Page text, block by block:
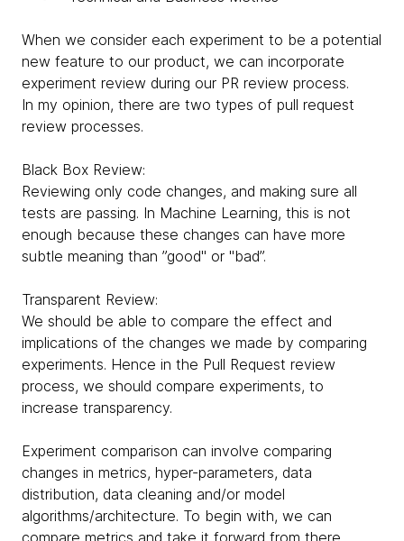
When we consider each experiment to be a potential
new feature to our product, we can incorporate
experiment review during our PR review process.
In my opinion, there are two types of pull request
review processes.
Black Box Review:
Reviewing only code changes, and making sure all
tests are passing. In Machine Learning, this is not
enough because these changes can have more
subtle meaning than ”good" or "bad”.
Transparent Review:
We should be able to compare the effect and
implications of the changes we made by comparing
experiments. Hence in the Pull Request review
process, we should compare experiments, to
increase transparency.
Experiment comparison can involve comparing
changes in metrics, hyper-parameters, data
distribution, data cleaning and/or model
algorithms/architecture. To begin with, we can
compare metrics and take it forward from there.